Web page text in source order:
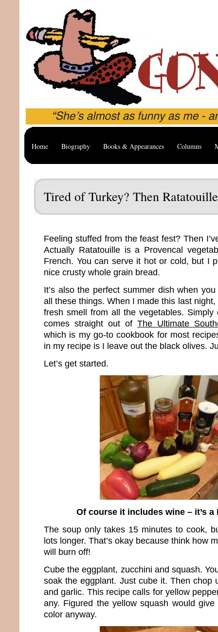
Home Biography Books & Appearances Columns
Tired of Turkey? Then
Feeling stuffed from the feast fest? Then
Actually Ratatouille is a Provencal
French. You can serve it hot or cold, but I
nice crusty whole grain bread.
It’s also the perfect summer dish when
all these things. When I made this last night,
fresh smell from all the vegetables. Simply
comes straight out of The Ultimate
which is my go-to cookbook for most
in my recipe is I leave out the black olives.
Let’s get started.
Of course it includes wine – it’s
The soup only takes 15 minutes to cook,
lots longer. That’s okay because think how
will burn off!
Cube the eggplant, zucchini and squash.
soak the eggplant. Just cube it. Then chop
and garlic. This recipe calls for yellow
any. Figured the yellow squash would
color anyway.